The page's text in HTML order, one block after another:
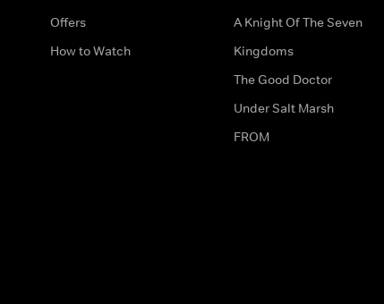
Offers
How to Watch
A Knight Of The Seven
Kingdoms
The Good Doctor
Under Salt Marsh
FROM